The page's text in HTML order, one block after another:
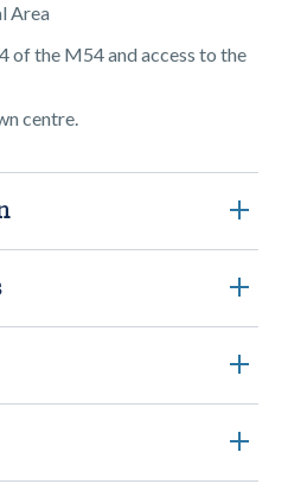
Area
of the M54 and access to the
centre.